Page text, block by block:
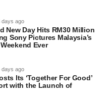
days ago
New Day Hits RM30 Million
Sony Pictures Malaysia’s
Ever
days ago
Its ‘Together For Good’
with the Launch of